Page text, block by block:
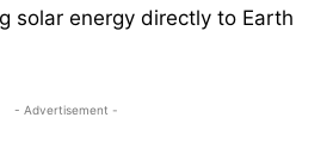
solar energy directly to Earth
- Advertisement -